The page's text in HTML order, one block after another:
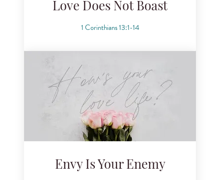
Love Does Not Boast
1 Corinthians 13:1-14
Envy Is Your Enemy